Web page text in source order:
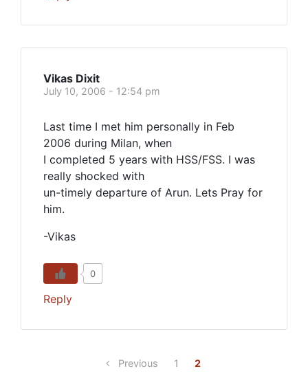
Vikas Dixit
July 10, 2006 - 12:54 pm
Last time I met him personally in Feb
2006 during Milan, when
I completed 5 years with HSS/FSS. I was
really shocked with
un-timely departure of Arun. Lets Pray for
him.
-Vikas
0
Reply
Previous 1 2